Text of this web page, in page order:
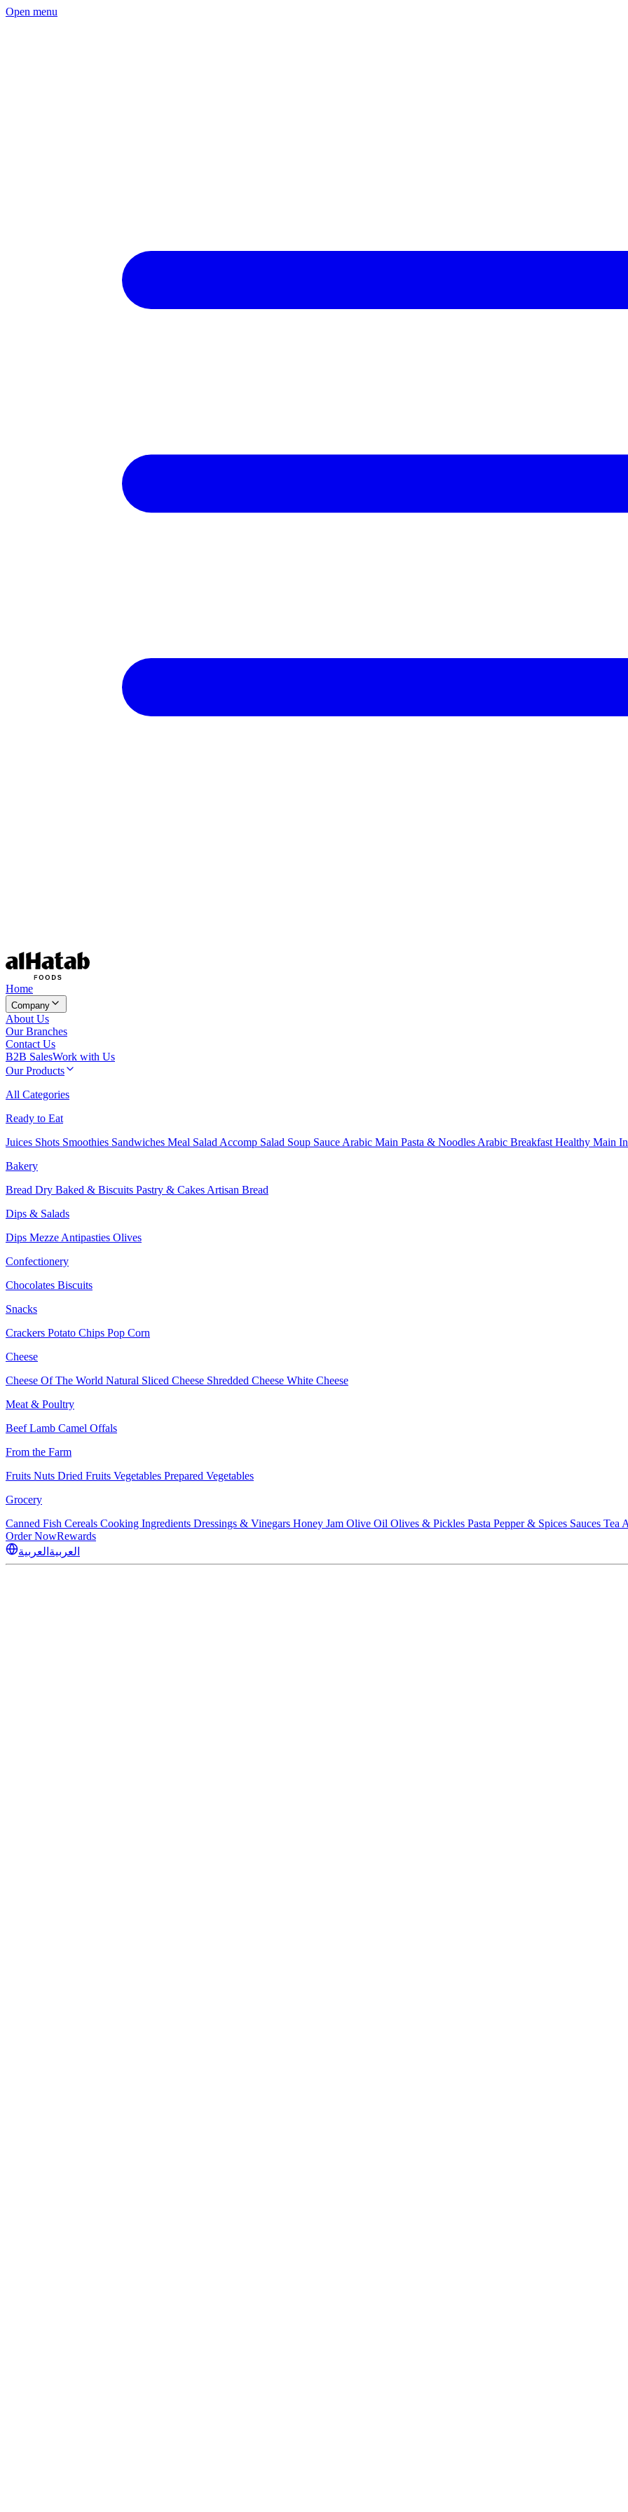
Open menu
Home
Company
About Us
Our Branches
Contact Us
B2B SalesWork with Us
Our Products
All Categories
Ready to Eat
Juices Shots Smoothies Sandwiches Meal Salad Accomp Salad Soup Sauce Arabic Main Pasta & Noodles Arabic Breakfast Healthy Main
Bakery
Bread Dry Baked & Biscuits Pastry & Cakes Artisan Bread
Dips & Salads
Dips Mezze Antipasties Olives
Confectionery
Chocolates Biscuits
Snacks
Crackers Potato Chips Pop Corn
Cheese
Cheese Of The World Natural Sliced Cheese Shredded Cheese White Cheese
Meat & Poultry
BeefLamb Camel Offals
From the Farm
Fruits Nuts Dried Fruits Vegetables Prepared Vegetables
Grocery
Canned Fish Cereals Cooking Ingredients Dressings & Vinegars Honey Jam Olive Oil Olives & Pickles Pasta Pepper & Spices Sauces Tea
Order NowRewards
العربية العربية